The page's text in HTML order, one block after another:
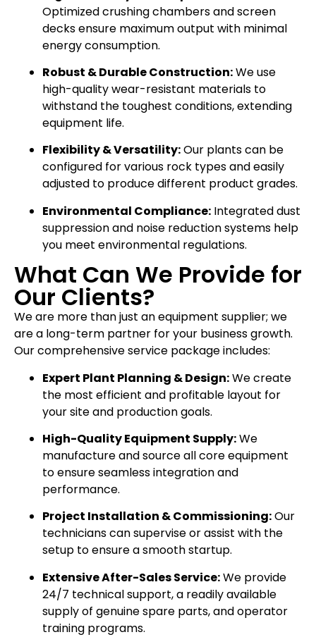
Optimized crushing chambers and screen
decks ensure maximum output with minimal
energy consumption.
Robust & Durable Construction:We use
high-quality wear-resistant materials to
withstand the toughest conditions, extending
equipment life.
Flexibility & Versatility:Our plants can be
configured for various rock types and easily
adjusted to produce different product grades.
Environmental Compliance: Integrated dust
suppression and noise reduction systems help
you meet environmental regulations.
What Can We Provide for
Our Clients?
We are more than just an equipment supplier; we
are a long-term partner for your business growth.
Our comprehensive service package includes:
Expert Plant Planning & Design:We create
the most efficient and profitable layout for
your site and production goals.
High-Quality Equipment Supply:We
manufacture and source all core equipment
to ensure seamless integration and
performance.
Project Installation & Commissioning:Our
technicians can supervise or assist with the
setup to ensure a smooth startup.
Extensive After-Sales Service:We provide
24/7 technical support, a readily available
supply of genuine spare parts, and operator
training programs.